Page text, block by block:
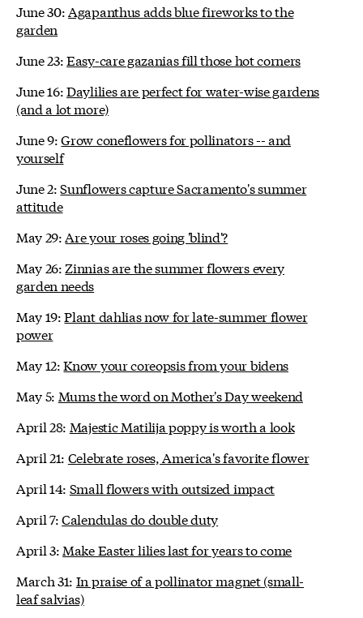
June 30: Agapanthus adds blue fireworks to the
garden
June 23:Easy-care gazanias fill those hot corners
June 16:Daylilies are perfect for water-wise gardens
(and a lot more)
June 9:Grow coneflowers for pollinators -- and
yourself
June 2:Sunflowers capture Sacramento's summer
attitude
May 29: Are your roses going 'blind'?
May 26: Zinnias are the summer flowers every
garden needs
May 19:Plant dahlias now for late-summer flower
power
May 12:Know your coreopsis from your bidens
May 5: Mums the word on Mother's Day weekend
April 28: Majestic Matilija poppy is worth a look
April 21: Celebrate roses, America's favorite flower
April 14: Small flowers with outsized impact
April 7:Calendulas do double duty
April 3: Make Easter lilies last for years to come
March 31: In praise of a pollinator magnet (small-
leaf salvias)